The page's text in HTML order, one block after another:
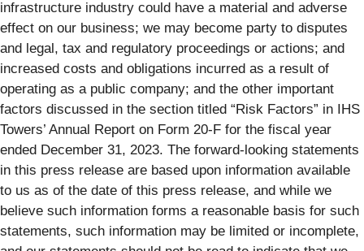
infrastructure industry could have a material and adverse
effect on our business; we may become party to disputes
and legal, tax and regulatory proceedings or actions; and
increased costs and obligations incurred as a result of
operating as a public company; and the other important
factors discussed in the section titled “Risk Factors” in IHS
Towers’ Annual Report on Form 20-F for the fiscal year
ended December 31, 2023. The forward-looking statements
in this press release are based upon information available
to us as of the date of this press release, and while we
believe such information forms a reasonable basis for such
statements, such information may be limited or incomplete,